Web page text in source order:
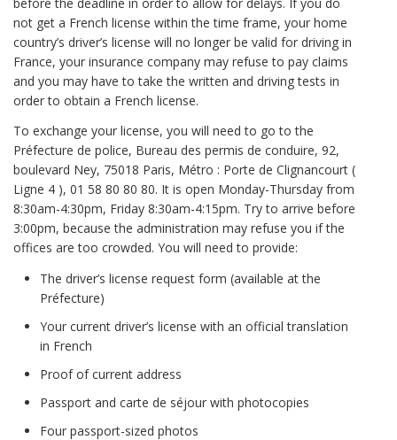
not get a French license within the time frame, your home
country’s driver’s license will no longer be valid for driving in
France, your insurance company may refuse to pay claims
and you may have to take the written and driving tests in
order to obtain a French license.
To exchange your license, you will need to go to the
Préfecture de police, Bureau des permis de conduire, 92,
boulevard Ney, 75018 Paris, Métro : Porte de Clignancourt (
Ligne 4 ), 01 58 80 80 80. It is open Monday-Thursday from
8:30am-4:30pm, Friday 8:30am-4:15pm. Try to arrive before
3:00pm, because the administration may refuse you if the
offices are too crowded. You will need to provide:
The driver’s license request form (available at the
Préfecture)
Your current driver’s license with an official translation
in French
Proof of current address
Passport and carte de séjour with photocopies
Four passport-sized photos